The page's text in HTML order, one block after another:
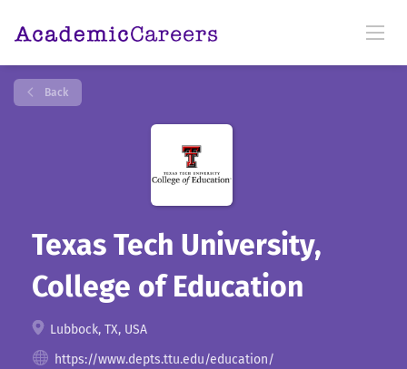
Back
Texas Tech University,
College of Education
Lubbock, TX, USA
https://www.depts.ttu.edu/education/